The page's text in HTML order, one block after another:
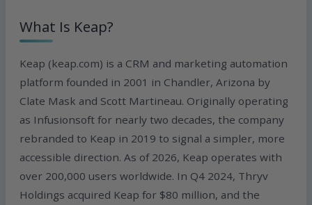
What Is Keap?
Keap (keap.com) is a CRM and marketing automation
platform founded in 2001 in Chandler, Arizona by
Clate Mask and Scott Martineau. Originally operating
as Infusionsoft for nearly two decades, the company
rebranded to Keap in 2019 to signal a simpler, more
accessible direction. As of 2026, Keap operates with
over 200,000 users worldwide. In Q4 2024, Thryv
Holdings acquired Keap for $80 million, and the